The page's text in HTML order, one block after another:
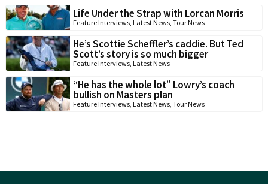
Life Under the Strap with Lorcan Morris
Feature Interviews, Latest News, Tour News
He’s Scottie Scheffler’s caddie. But Ted
Scott’s story is so much bigger
Feature Interviews, Latest News
“He has the whole lot” Lowry’s coach
bullish on Masters plan
Feature Interviews, Latest News, Tour News